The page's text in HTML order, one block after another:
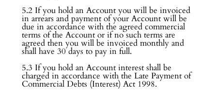
5.2 If you hold an Account you will be invoiced
in arrears and payment of your Account will be
due in accordance with the agreed commercial
terms of the Account or if no such terms are
agreed then you will be invoiced monthly and
shall have 30 days to pay in full.
5.3 If you hold an Account interest shall be
charged in accordance with the Late Payment of
Commercial Debts (Interest) Act 1998.